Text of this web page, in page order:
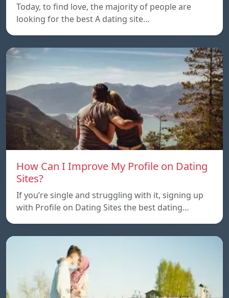
Today, to find love, the majority of people are
looking for the best A dating site…
How Can I Improve My Profile on Dating
Sites?
If you’re single and struggling with it, signing up
with Profile on Dating Sites the best dating…